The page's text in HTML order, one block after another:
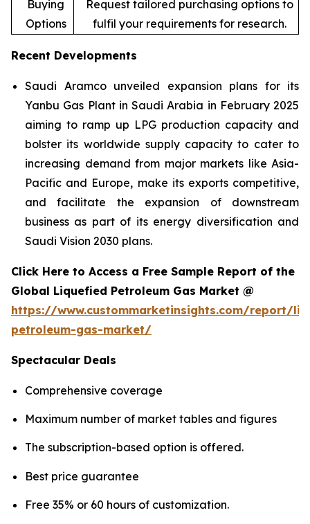
Buying
Options
Request tailored purchasing options to
fulfil your requirements for research.
Recent Developments
Saudi Aramco unveiled expansion plans for its
Yanbu Gas Plant in Saudi Arabia in February 2025
aiming to ramp up LPG production capacity and
bolster its worldwide supply capacity to cater to
increasing demand from major markets like Asia-
Pacific and Europe, make its exports competitive,
and facilitate the expansion of downstream
business as part of its energy diversification and
Saudi Vision 2030 plans.
Click Here to Access a Free Sample Report of the
Global Liquefied Petroleum Gas Market @
https://www.custommarketinsights.com/report/
petroleum-gas-market/
Spectacular Deals
Comprehensive coverage
Maximum number of market tables and figures
The subscription-based option is offered.
Best price guarantee
Free 35% or 60 hours of customization.